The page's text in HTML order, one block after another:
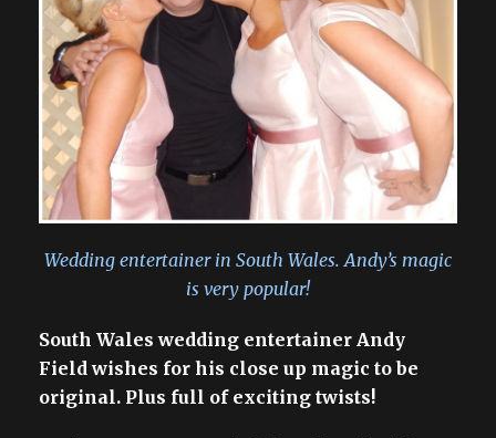
Wedding entertainer in South Wales. Andy’s magic
is very popular!
South Wales wedding entertainer Andy
Field wishes for his close up magic to be
original. Plus full of exciting twists!